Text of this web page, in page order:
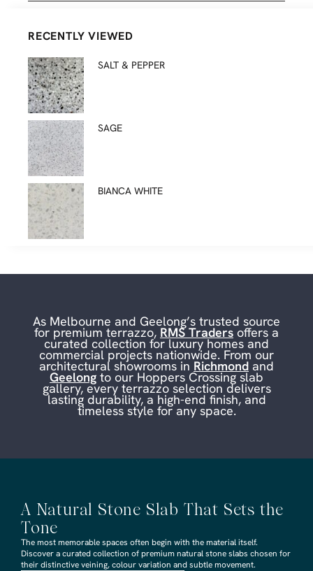
RECENTLY VIEWED
SALT & PEPPER
SAGE
BIANCA WHITE
As Melbourne and Geelong’s trusted source
for premium terrazzo, RMS Traders offers a
curated collection for luxury homes and
commercial projects nationwide. From our
architectural showrooms in Richmond and
Geelong to our Hoppers Crossing slab
gallery, every terrazzo selection delivers
lasting durability, a high-end finish, and
timeless style for any space.
A Natural Stone Slab That Sets the
Tone
The most memorable spaces often begin with the material itself.
Discover a curated collection of premium natural stone slabs chosen for
their distinctive veining, colour variation and subtle movement.